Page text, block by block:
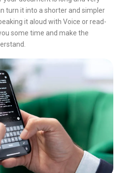
turn it into a shorter and simpler
it aloud with Voice or read-
some time and make the